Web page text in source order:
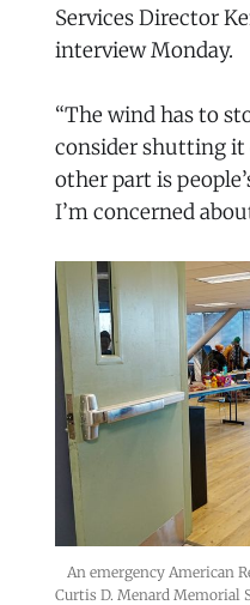
Services Director
interview Monday.
“The wind has to
consider shutting it
other part is
I’m concerned
An emergency American
Curtis D. Menard Memorial